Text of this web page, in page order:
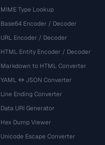
MIME Type Lookup
Base64 Encoder / Decoder
URL Encoder / Decoder
HTML Entity Encoder / Decoder
Markdown to HTML Converter
YAML ↔ JSON Converter
Line Ending Converter
Data URI Generator
Hex Dump Viewer
Unicode Escape Converter